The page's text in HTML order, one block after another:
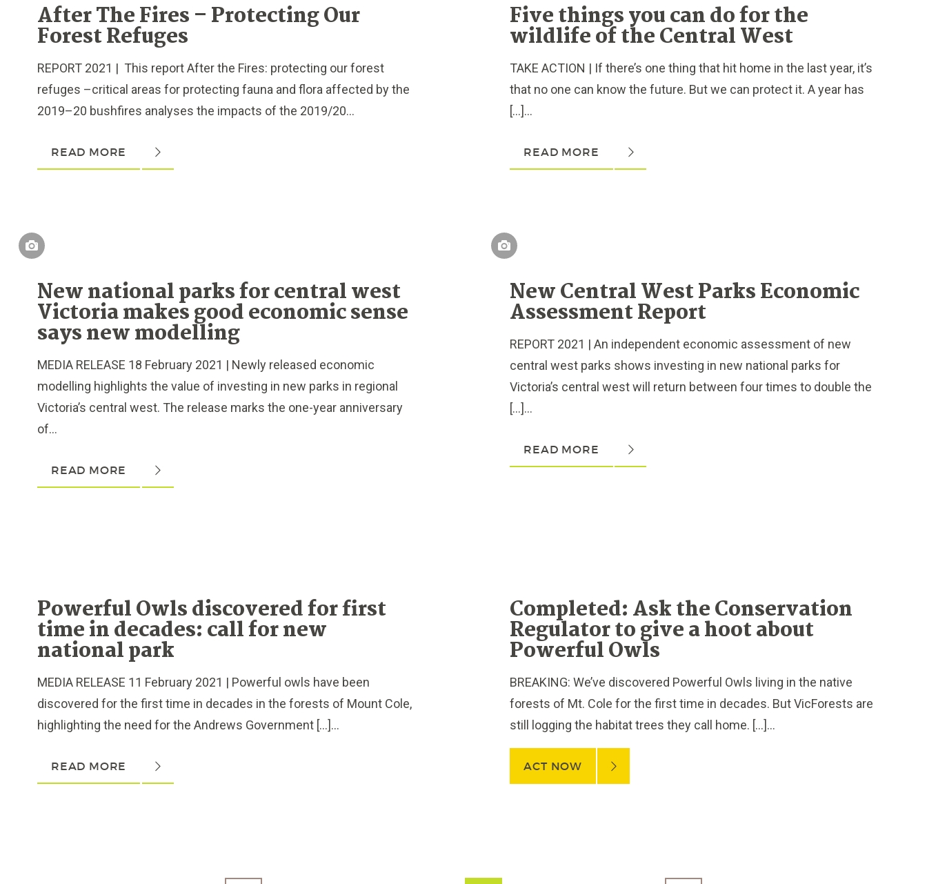
After The Fires – Protecting Our
Forest Refuges
REPORT 2021 | This report After the Fires: protecting our forest
refuges –critical areas for protecting fauna and flora affected by the
2019–20 bushfires analyses the impacts of the 2019/20...
READ MORE
Five things you can do for the
wildlife of the Central West
TAKE ACTION | If there’s one thing that hit home in the last year, it’s
that no one can know the future. But we can protect it. A year has
[…]...
READ MORE
New national parks for central west
Victoria makes good economic sense
says new modelling
MEDIA RELEASE 18 February 2021 | Newly released economic
modelling highlights the value of investing in new parks in regional
Victoria’s central west. The release marks the one-year anniversary
of...
READ MORE
New Central West Parks Economic
Assessment Report
REPORT 2021 | An independent economic assessment of new
central west parks shows investing in new national parks for
Victoria’s central west will return between four times to double the
[…]...
READ MORE
Powerful Owls discovered for first
time in decades: call for new
national park
MEDIA RELEASE 11 February 2021 | Powerful owls have been
discovered for the first time in decades in the forests of Mount Cole,
highlighting the need for the Andrews Government […]...
READ MORE
Completed: Ask the Conservation
Regulator to give a hoot about
Powerful Owls
BREAKING: We’ve discovered Powerful Owls living in the native
forests of Mt. Cole for the first time in decades. But VicForests are
still logging the habitat trees they call home. […]...
ACT NOW